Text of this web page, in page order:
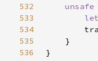
532
unsafe
533
534
535
536